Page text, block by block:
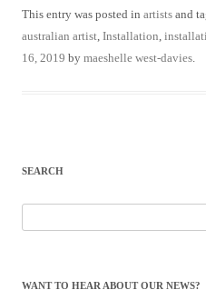
This entry was posted in artists and
australian artist Installation
16, 2019 by maeshelle west-davies
SEARCH
for:
WANT TO HEAR ABOUT OUR NEWS?